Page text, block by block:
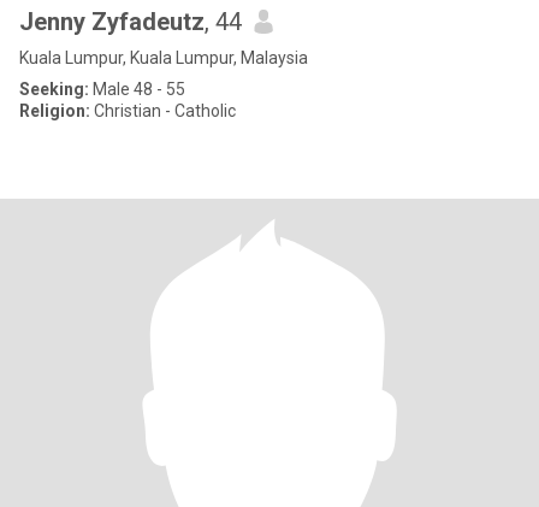
Jenny Zyfadeutz, 44
Kuala Lumpur, Kuala Lumpur, Malaysia
Seeking: Male 48 - 55
Religion: Christian - Catholic